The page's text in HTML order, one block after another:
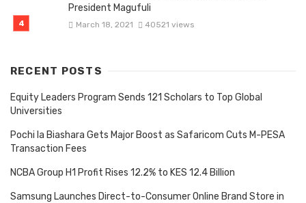
President Magufuli
March 18, 2021 40521 views
RECENT POSTS
Equity Leaders Program Sends 121 Scholars to Top Global
Universities
Pochi la Biashara Gets Major Boost as Safaricom Cuts M-PESA
Transaction Fees
NCBA Group H1 Profit Rises 12.2% to KES 12.4 Billion
Samsung Launches Direct-to-Consumer Online Brand Store in